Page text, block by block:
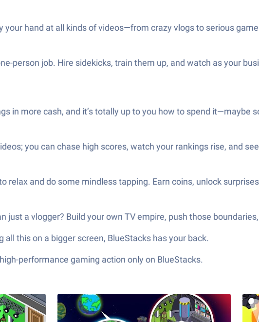
your hand at all kinds of videos—from crazy vlogs to serious
person job. Hire sidekicks, train them up, and watch as your
in more cash, and it’s totally up to you how to spend
you can chase high scores, watch your rankings rise, and
relax and do some mindless tapping. Earn coins, unlock
just a vlogger? Build your own TV empire, push those
all this on a bigger screen, BlueStacks has your back.
performance gaming action only on BlueStacks.